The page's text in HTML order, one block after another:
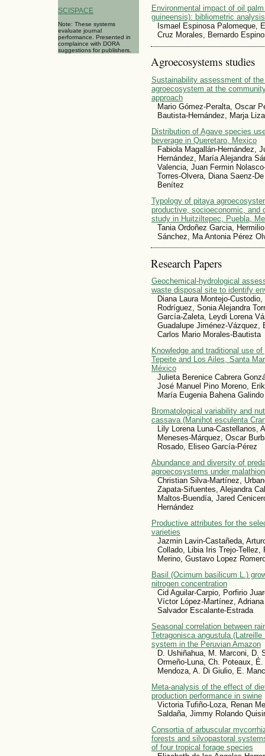
SCISPACE
Note: These systems
evaluate journal
performance. Presented in
complaince with DORA
suggestions for publishers.
Environmental impact of oil
guineensis): bibliometric analysis
Ismael Espinosa Palomeque,
Cruz Morales, Bernardo
Agroecosystems studies
Sustainability assessment of
agroecosystem at the
approach
Mario Gómez-Peralta, Oscar
Bautista-Hernández, Marja
Distribution of Agave species
beverage in Queretaro, Mexico
Fabiola Magallán-Hernández,
Hernández, María Alejandra
Valencia, Juan Fermin
Torres-Olvera, Diana Saenz-
Benítez
Typology of pitaya
productive, socioeconomic, and
study in Huitziltepec, Puebla,
Tania Ordoñez Garcia,
Sánchez, Ma Antonia Pérez
Research Papers
Geochemical-hydrological
waste disposal site to identify
Diana Laura Montejo-
Rodríguez, Sonia Alejandra
García-Zaleta, Leydi Lorena
Guadalupe Jiménez-Vázquez,
Carlos Mario Morales-Bautista
Knowledge and traditional use
Tepeite and Los Ailes, Santa
México
Julieta Berenice Cabrera
José Manuel Pino Moreno,
María Eugenia Bahena Galindo
Bromatological variability and
cassava (Manihot esculenta
Lily Lorena Luna-Castellanos,
Meneses-Márquez, Oscar
Rosado, Eliseo García-Pérez
Abundance and diversity of
agroecosystems under
Christian Silva-Martínez,
Zapata-Sifuentes, Alejandra
Maltos-Buendía, Jared
Hernández
Productive attributes for the
varieties
Jazmin Lavin-Castañeda,
Collado, Libia Iris Trejo-Tellez,
Merino, Gustavo Lopez
Basil (Ocimum basilicum L.)
nitrogen concentration
Cid Aguilar-Carpio, Porfirio
Víctor López-Martínez,
Salvador Escalante-Estrada
Seasonal correlation between
Tetragonisca angustula
system in the Peruvian Amazon
D. Ushiñahua, M. Marconi, D.
Ormeño-Luna, Ch. Poteaux,
Mendoza, A. Di Giulio, E.
Meta-analysis of the effect of
production performance in swine
Victoria Tufiño-Loza, Renan
Saldaña, Jimmy Rolando
Consortia of arbuscular
forests and silvopastoral
of four tropical forage species